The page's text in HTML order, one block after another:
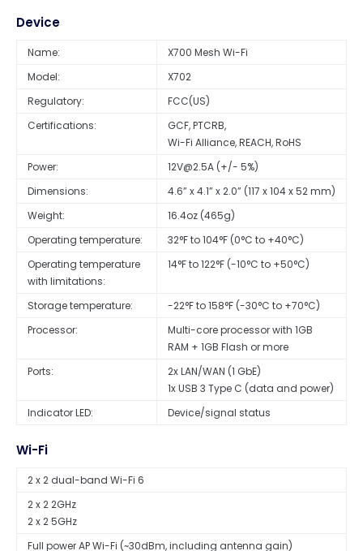
Device
Name:
X700 Mesh Wi-Fi
Model:
X702
Regulatory:
FCC(US)
Certifications:
GCF, PTCRB,
Power:
12V@2.5A (+/- 5%)
Dimensions:
4.6” x 4.1” x 2.0” (117 x 104 x 52 mm)
Weight:
16.4oz (465g)
Operating temperature:
32°F to 104°F (0°C to +40°C)
Operating temperature
with limitations:
14°F to 122°F (-10°C to +50°C)
Storage temperature:
-22°F to 158°F (-30°C to +70°C)
Processor:
Multi-core processor with 1GB
RAM + 1GB Flash or more
Ports:
2x LAN/WAN (1 GbE)
1x USB 3 Type C (data and power)
Indicator LED:
Device/signal status
Wi-Fi
2 x 2 dual-band Wi-Fi 6
2 x 2 2GHz
2 x 2 5GHz
Full power AP Wi-Fi (~30dBm, including antenna gain)